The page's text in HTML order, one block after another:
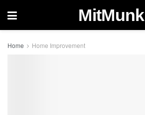
MitMunk
Home Home Improvement